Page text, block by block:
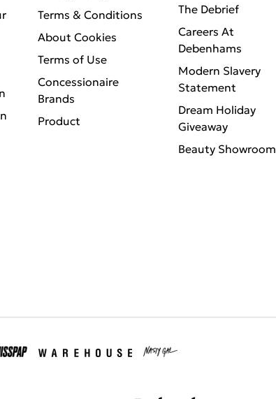
Terms & Conditions
About Cookies
Terms of Use
Concessionaire
Brands
Product
The Debrief
Careers At
Debenhams
Modern Slavery
Statement
Dream Holiday
Giveaway
Beauty Showroom